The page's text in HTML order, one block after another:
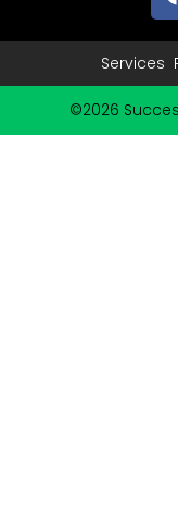
Services
©2026